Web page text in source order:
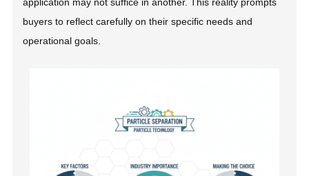
buyers to reflect carefully on their specific needs and
operational goals.